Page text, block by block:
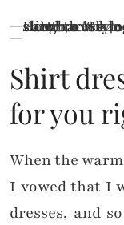
Shirt
for you
When the
I vowed that I
dresses, and